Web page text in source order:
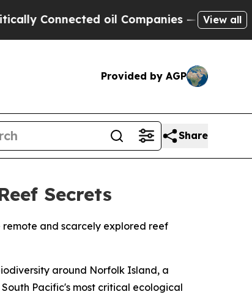
Connected oil Companies — not View all
Provided by AGP
Share
Secrets
and scarcely explored reef
around Norfolk Island, a
Pacific's most critical ecological